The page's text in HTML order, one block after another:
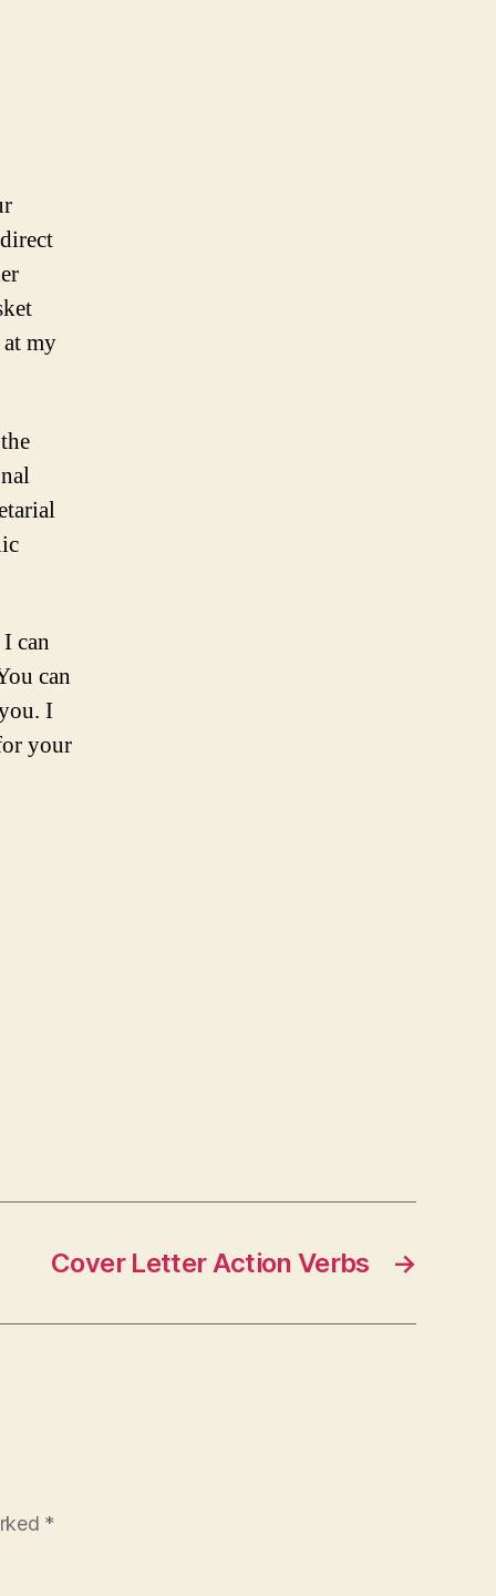
my
can
can
I
your
→
Cover Letter Action Verbs
*